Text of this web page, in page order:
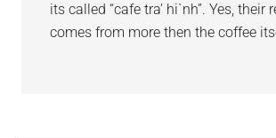
its called “cafe tra’ hi`nh”. Yes, their
comes from more then the coffee